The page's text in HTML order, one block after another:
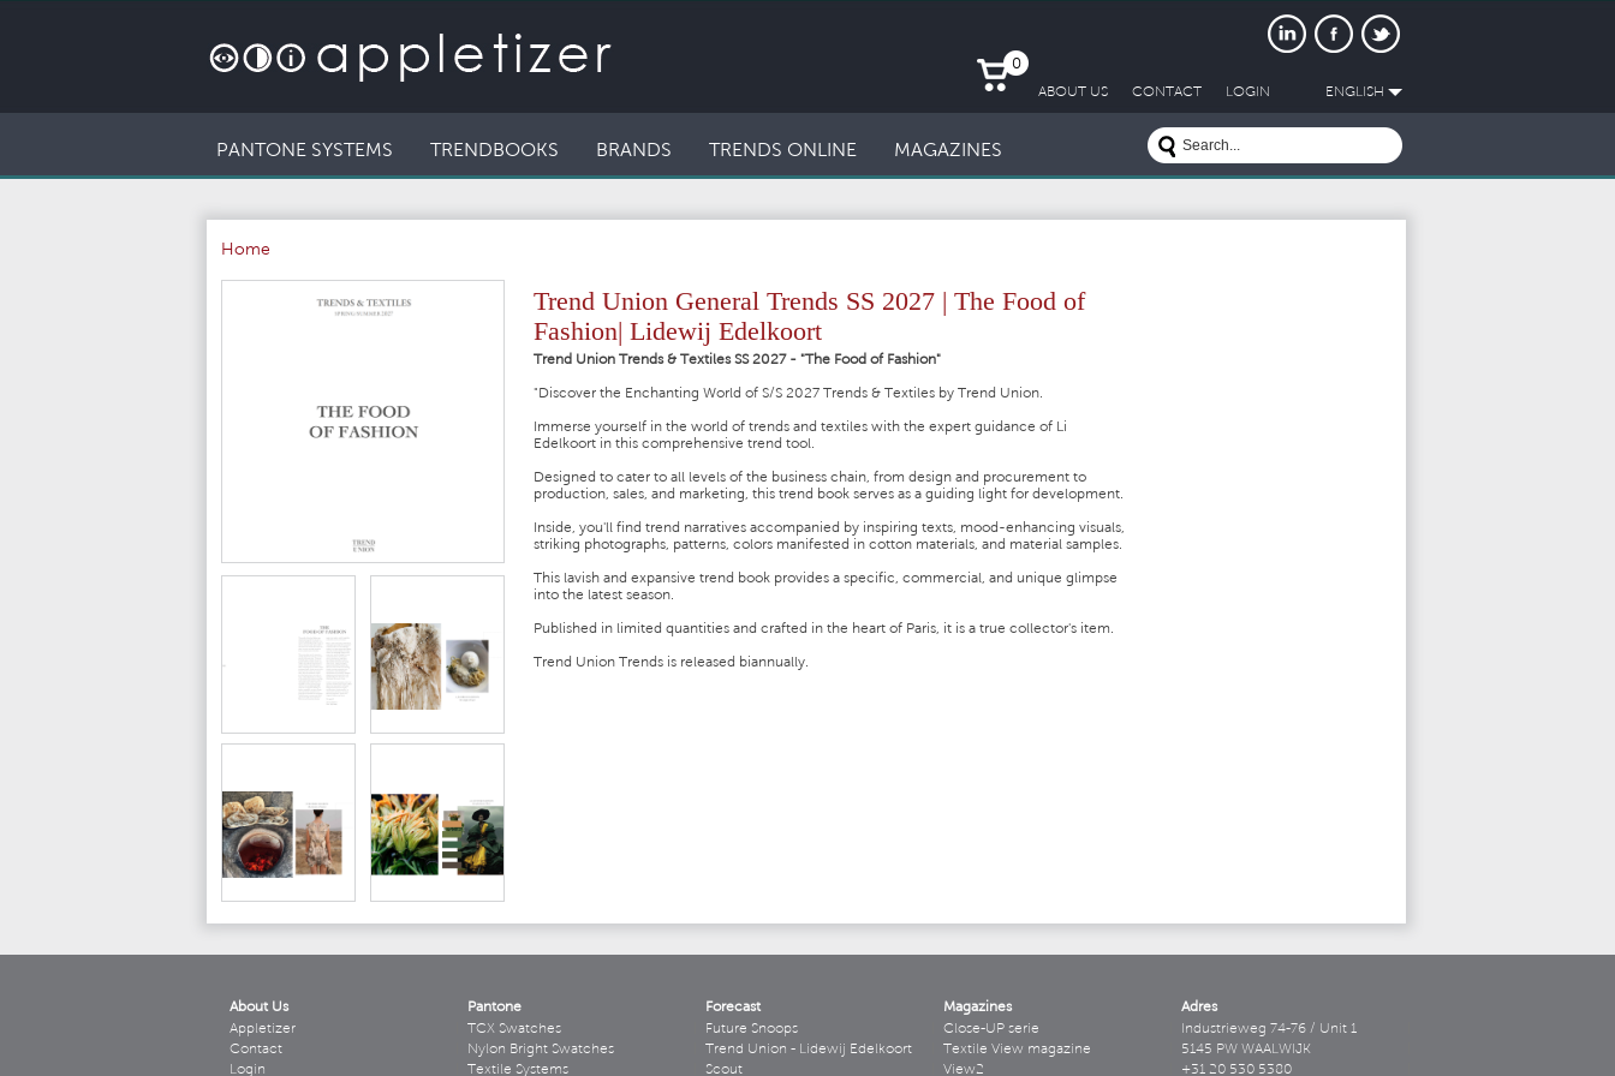
ABOUT US CONTACT LOGIN ENGLISH
0
PANTONE SYSTEMS TRENDBOOKS BRANDS TRENDS ONLINE MAGAZINES
Home
Trend Union General Trends SS 2027 | The Food of
Fashion| Lidewij Edelkoort
Trend Union Trends & Textiles SS 2027 - "The Food of Fashion"
"Discover the Enchanting World of S/S 2027 Trends & Textiles by Trend Union.
Immerse yourself in the world of trends and textiles with the expert guidance of Li
Edelkoort in this comprehensive trend tool.
Designed to cater to all levels of the business chain, from design and procurement to
production, sales, and marketing, this trend book serves as a guiding light for development.
Inside, you'll find trend narratives accompanied by inspiring texts, mood-enhancing visuals,
striking photographs, patterns, colors manifested in cotton materials, and material samples.
This lavish and expansive trend book provides a specific, commercial, and unique glimpse
into the latest season.
Published in limited quantities and crafted in the heart of Paris, it is a true collector's item.
Trend Union Trends is released biannually.
About Us
Appletizer
Contact
Login
Pantone
TCX Swatches
Nylon Bright Swatches
Textile Systems
Forecast
Future Snoops
Trend Union - Lidewij Edelkoort
Scout
Magazines
Close-UP serie
Textile View magazine
View2
Adres
Industrieweg 74-76 / Unit 1
5145 PW WAALWIJK
+31 20 530 5380